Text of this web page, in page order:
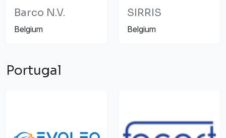
Barco N.V.
Belgium
SIRRIS
Belgium
Portugal